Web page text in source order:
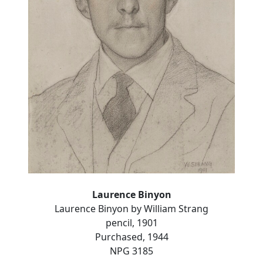
Laurence Binyon
Laurence Binyon by William Strang
pencil, 1901
Purchased, 1944
NPG 3185